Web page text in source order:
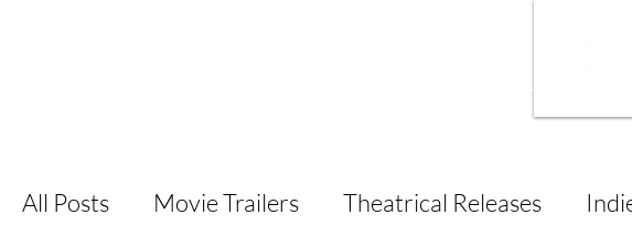
All Posts Movie Trailers Theatrical Releases